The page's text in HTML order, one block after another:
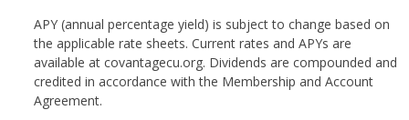
APY (annual percentage yield) is subject to change based on
the applicable rate sheets. Current rates and APYs are
available at covantagecu.org. Dividends are compounded and
credited in accordance with the Membership and Account
Agreement.